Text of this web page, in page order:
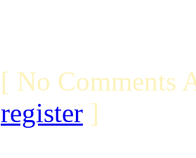
[ No Comments
register ]